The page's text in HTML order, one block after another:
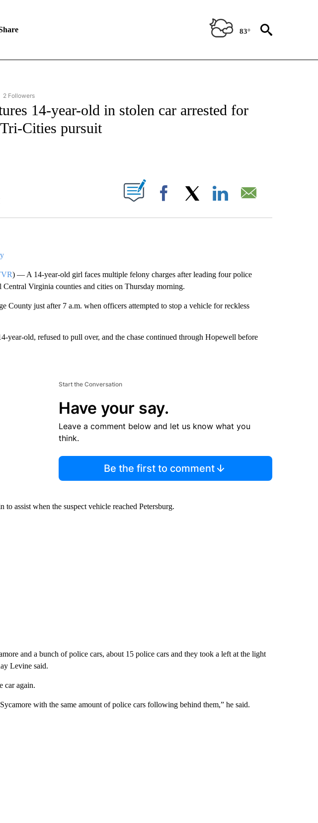
83°
"CNN - REGIONAL" TO RECEIVE NOTIFICATIONS ABOUT NEW PAGES ON "CNN - REGIONAL".
2 Followers
14-year-old in stolen car arrested for
Cities pursuit
"" TO RECEIVE NOTIFICATIONS ABOUT NEW PAGES ON "".
Facebook
) — A 14-year-old girl faces multiple felony charges after leading four police
Central Virginia counties and cities on Thursday morning.
County just after 7 a.m. when officers attempted to stop a vehicle for reckless
year-old, refused to pull over, and the chase continued through Hopewell before
Start the Conversation
Have your say.
Leave a comment below and let us know what you
think.
Be the first to comment
assist when the suspect vehicle reached Petersburg.
and a bunch of police cars, about 15 police cars and they took a left at the light
Levine said.
car again.
with the same amount of police cars following behind them,” he said.